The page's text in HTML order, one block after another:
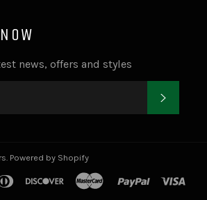
news, offers and styles
Powered by Shopify
diners
discover master paypal